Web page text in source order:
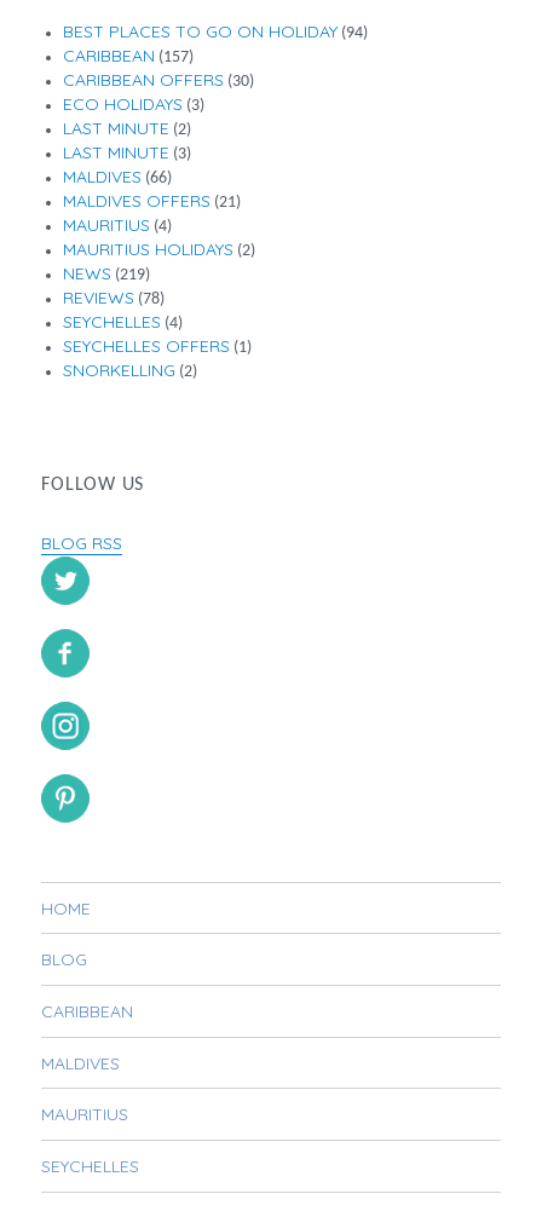
BEST PLACES TO GO ON HOLIDAY(94)
CARIBBEAN (157)
CARIBBEAN OFFERS (30)
ECO HOLIDAYS (3)
LAST MINUTE (2)
LAST MINUTE (3)
MALDIVES (66)
MALDIVES OFFERS (21)
MAURITIUS (4)
MAURITIUS HOLIDAYS (2)
NEWS (219)
REVIEWS (78)
SEYCHELLES (4)
SEYCHELLES OFFERS (1)
SNORKELLING (2)
FOLLOW US
BLOG RSS
HOME
BLOG
CARIBBEAN
MALDIVES
MAURITIUS
SEYCHELLES